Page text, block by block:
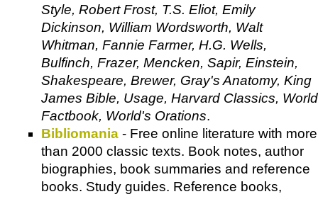
Style, Robert Frost, T.S. Eliot, Emily
Dickinson, William Wordsworth, Walt
Whitman, Fannie Farmer, H.G. Wells,
Bulfinch, Frazer, Mencken, Sapir, Einstein,
Shakespeare, Brewer, Gray's Anatomy, King
James Bible, Usage, Harvard Classics, World
Factbook, World's Orations.
Bibliomania - Free online literature with more
than 2000 classic texts. Book notes, author
biographies, book summaries and reference
books. Study guides. Reference books,